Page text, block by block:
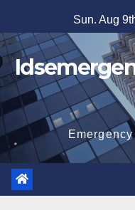
to
content
Sun. Aug